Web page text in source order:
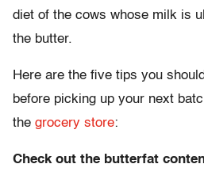
diet of the cows whose milk is
the butter.
Here are the five tips you
before picking up your next
the grocery store:
Check out the butterfat